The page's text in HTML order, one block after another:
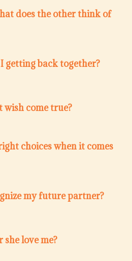
does the other think of
getting back together?
wish come true?
choices when it comes
my future partner?
she love me?